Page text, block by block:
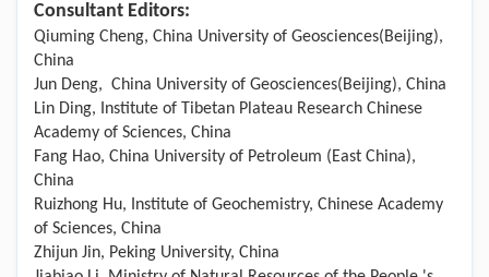
Consultant Editors:
Qiuming Cheng, China University of Geosciences(Beijing),
China
Jun Deng, China University of Geosciences(Beijing), China
Lin Ding, Institute of Tibetan Plateau Research Chinese
Academy of Sciences, China
Fang Hao, China University of Petroleum (East China),
China
Ruizhong Hu, Institute of Geochemistry, Chinese Academy
of Sciences, China
Zhijun Jin, Peking University, China